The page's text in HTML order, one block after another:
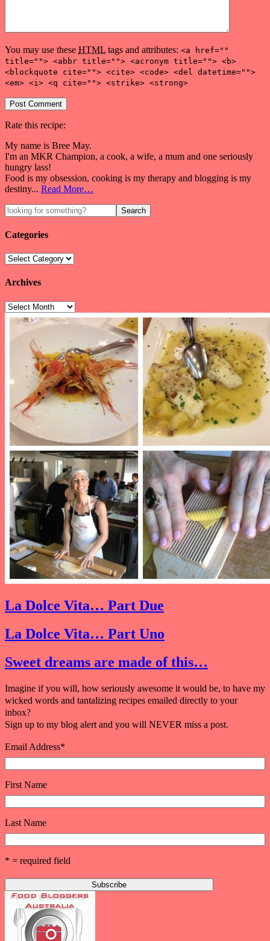
You may use these HTML tags and attributes: <a href=""
title=""> <abbr title=""> <acronym title=""> <b>
<blockquote cite=""> <cite> <code> <del datetime="">
<em> <i> <q cite=""> <strike> <strong>
Rate this recipe:
My name is Bree May.
I'm an MKR Champion, a cook, a wife, a mum and one seriously
hungry lass!
Food is my obsession, cooking is my therapy and blogging is my
destiny... Read More…
Categories
Archives
La Dolce Vita… Part Due
La Dolce Vita… Part Uno
Sweet dreams are made of this…
Imagine if you will, how seriously awesome it would be, to have my
wicked words and tantalizing recipes emailed directly to your
inbox?
Sign up to my blog alert and you will NEVER miss a post.
Email Address*
First Name
Last Name
* = required field